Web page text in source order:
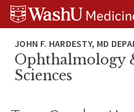
Skip
Skip
Skip
Ophthalmology
Sciences